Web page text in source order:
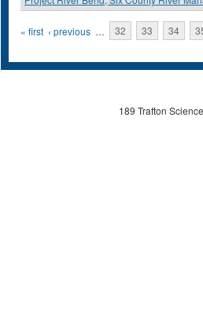
Pages
« first ‹ previous … 32 33 34
189 Trafton